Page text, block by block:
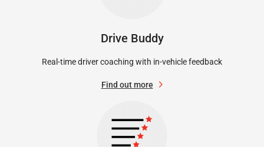
Drive Buddy
Real-time driver coaching with in-vehicle feedback
Find out more